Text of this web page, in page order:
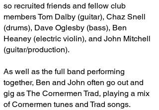
so recruited friends and fellow club
members Tom Dalby (guitar), Chaz Snell
(drums), Dave Oglesby (bass), Ben
Heaney (electric violin), and John Mitchell
(guitar/production).
As well as the full band performing
together, Ben and John often go out and
gig as The Cornermen Trad, playing a mix
of Cornermen tunes and Trad songs.